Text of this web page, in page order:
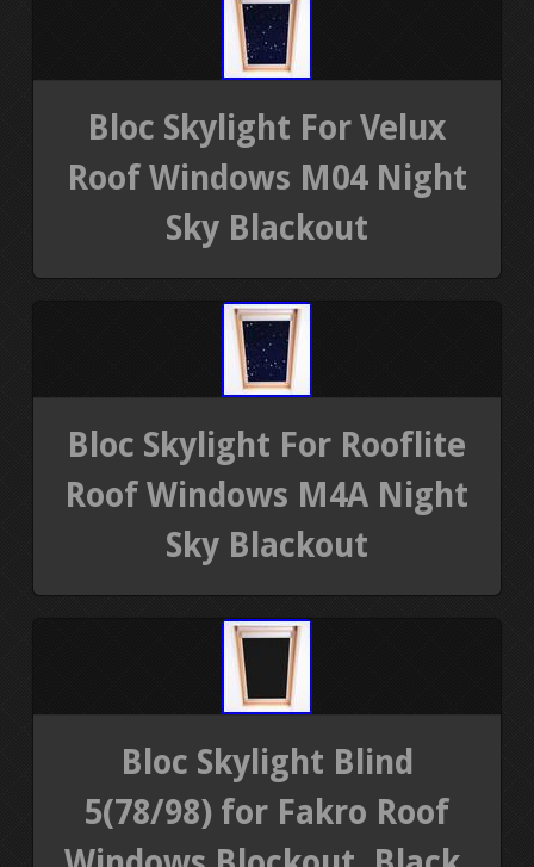
Bloc Skylight For Velux
Roof Windows M04 Night
Sky Blackout
Bloc Skylight For Rooflite
Roof Windows M4A Night
Sky Blackout
Bloc Skylight Blind
5(78/98) for Fakro Roof